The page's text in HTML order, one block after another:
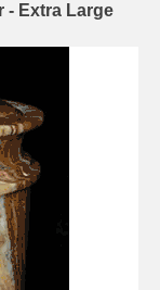
- Extra Large